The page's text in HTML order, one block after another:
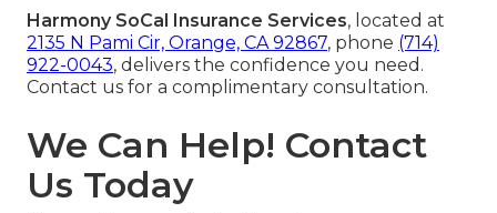
Harmony SoCal Insurance Services, located at
2135 N Pami Cir, Orange, CA 92867, phone (714)
922-0043, delivers the confidence you need.
Contact us for a complimentary consultation.
We Can Help! Contact
Us Today